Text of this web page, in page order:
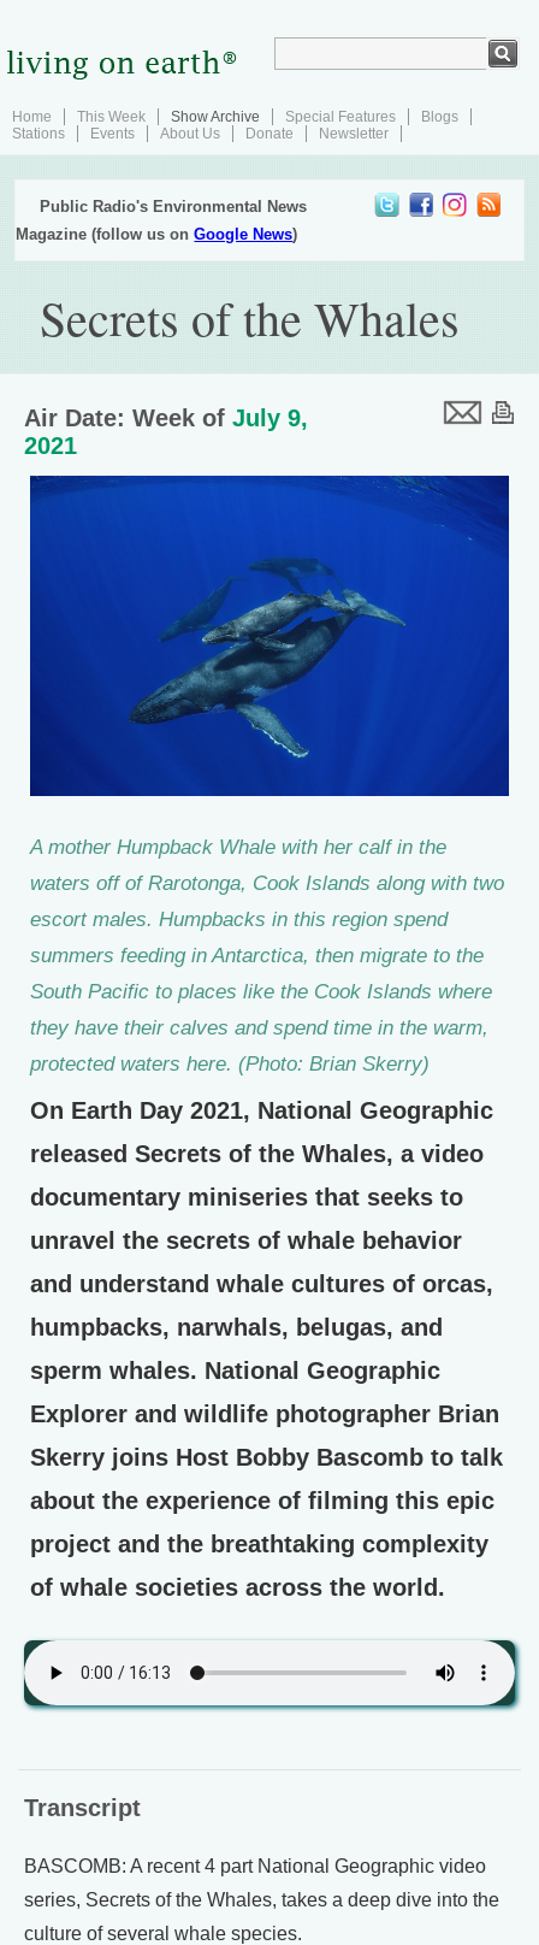
Home This Week Show Archive Special Features
Blogs
Stations
Events About Us Donate Newsletter
Public Radio's Environmental News
Magazine (follow us onGoogle News)
Secrets of the Whales
Air Date: Week of July 9,
2021
A mother Humpback Whale with her calf in the
waters off of Rarotonga, Cook Islands along with two
escort males. Humpbacks in this region spend
summers feeding in Antarctica, then migrate to the
South Pacific to places like the Cook Islands where
they have their calves and spend time in the warm,
protected waters here. (Photo: Brian Skerry)
On Earth Day 2021, National Geographic
released Secrets of the Whales, a video
documentary miniseries that seeks to
unravel the secrets of whale behavior
and understand whale cultures of orcas,
humpbacks, narwhals, belugas, and
sperm whales. National Geographic
Explorer and wildlife photographer Brian
Skerry joins Host Bobby Bascomb to talk
about the experience of filming this epic
project and the breathtaking complexity
of whale societies across the world.
Transcript
BASCOMB: A recent 4 part National Geographic video
series, Secrets of the Whales, takes a deep dive into the
culture of several whale species.